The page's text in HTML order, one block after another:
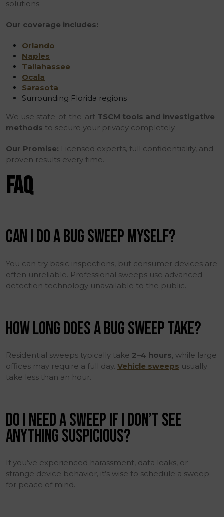
solutions.
Our coverage includes:
Orlando
Naples
Tallahassee
Ocala
Sarasota
Surrounding Florida regions
We use state-of-the-art TSCM tools and investigative
methods to secure your privacy completely.
Our Promise: Licensed experts, full confidentiality, and
proven results every time.
FAQ
CAN I DO A BUG SWEEP MYSELF?
You can try basic inspections, but consumer devices are
often unreliable. Professional sweeps use advanced
detection technology unavailable to the public.
HOW LONG DOES A BUG SWEEP TAKE?
Residential sweeps typically take 2–4 hours, while large
offices may require a full day. Vehicle sweeps usually
take less than an hour.
DO I NEED A SWEEP IF I DON’T SEE
ANYTHING SUSPICIOUS?
If you’ve experienced harassment, data leaks, or
strange device behavior, it’s wise to schedule a sweep
for peace of mind.